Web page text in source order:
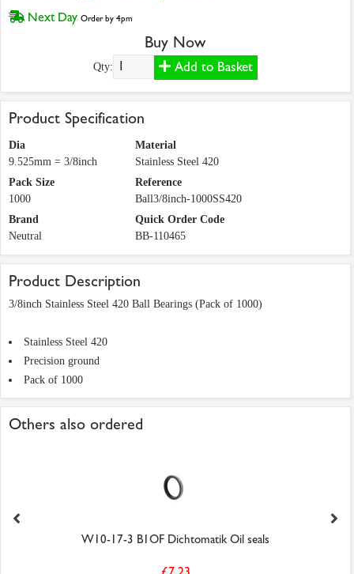
Next Day Order by 4pm
Buy Now
Qty: Add to Basket
Product Specification
Dia
9.525mm = 3/8inch
Material
Stainless Steel 420
Pack Size
1000
Reference
Ball3/8inch-1000SS420
Brand
Neutral
Quick Order Code
BB-110465
Product Description
3/8inch Stainless Steel 420 Ball Bearings (Pack of 1000)
Stainless Steel 420
Precision ground
Pack of 1000
Others also ordered
W10-17-3 B1OF Dichtomatik Oil seals